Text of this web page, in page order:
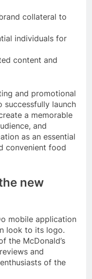
collateral to
individuals for
content and
and promotional
successfully launch
a memorable
and
as an essential
convenient food
new
mobile application
look to its logo.
the McDonald’s
and
of the